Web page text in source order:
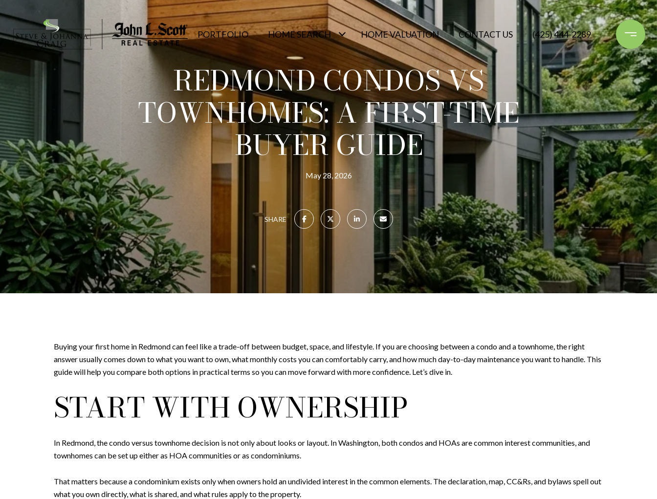
PORTFOLIO HOME SEARCH HOME VALUATION CONTACT US (425) 444-2289
REDMOND CONDOS VS
TOWNHOMES: A FIRST-TIME
BUYER GUIDE
May 28, 2026
SHARE
Buying your first home in Redmond can feel like a trade-off between budget, space, and lifestyle. If you are choosing between a condo and a townhome, the right
answer usually comes down to what you want to own, what monthly costs you can comfortably carry, and how much day-to-day maintenance you want to handle. This
guide will help you compare both options in practical terms so you can move forward with more confidence. Let’s dive in.
START WITH OWNERSHIP
In Redmond, the condo versus townhome decision is not only about looks or layout. In Washington, both condos and HOAs are common interest communities, and
townhomes can be set up either as HOA communities or as condominiums.
That matters because a condominium exists only when owners hold an undivided interest in the common elements. The declaration, map, CC&Rs, and bylaws spell out
what you own directly, what is shared, and what rules apply to the property.